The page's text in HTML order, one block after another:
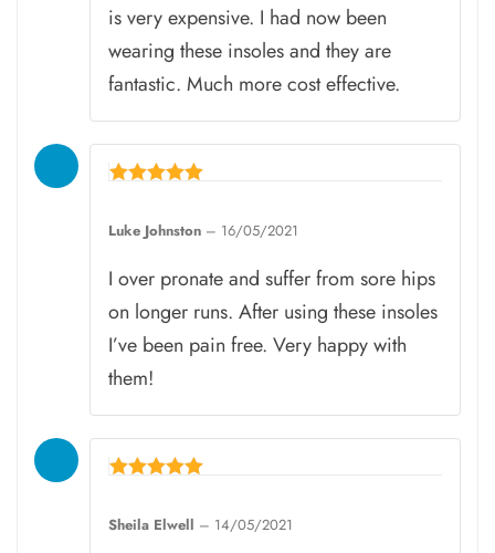
is very expensive. I had now been
wearing these insoles and they are
fantastic. Much more cost effective.
out of 5
Luke Johnston – 16/05/2021
I over pronate and suffer from sore hips
on longer runs. After using these insoles
I’ve been pain free. Very happy with
them!
out of 5
Sheila Elwell – 14/05/2021